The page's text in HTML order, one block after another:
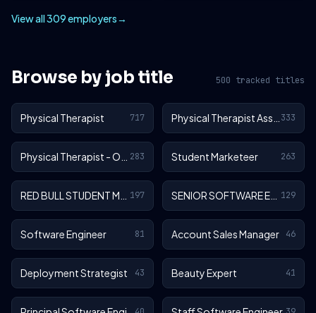
View all 309 employers→
Browse by job title 500 tracked titles
Physical Therapist 717 333
283 Student Marketeer 263
197 129
Software Engineer 81 Account Sales Manager 46
Deployment Strategist 43 Beauty Expert 41